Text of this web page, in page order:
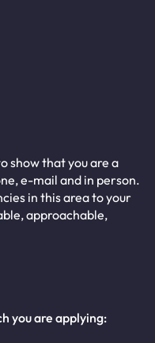
show that you are a
e-mail and in person.
in this area to your
approachable,
you are applying: